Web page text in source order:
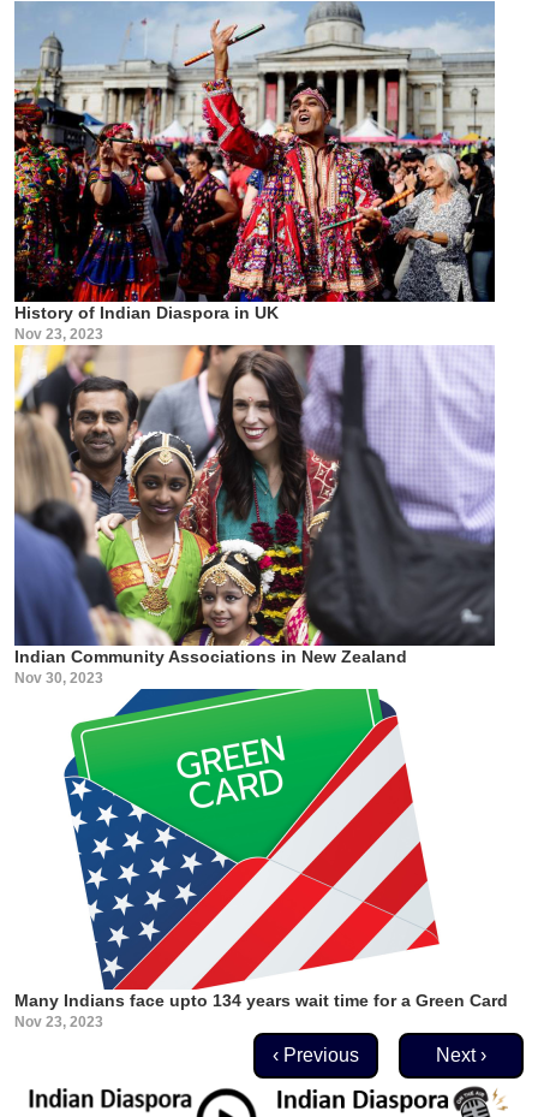
History of Indian Diaspora in UK
Nov 23, 2023
Indian Community Associations in New Zealand
Nov 30, 2023
Many Indians face upto 134 years wait time for a Green Card
Nov 23, 2023
Previous page
‹ Previous Next page
Next ›